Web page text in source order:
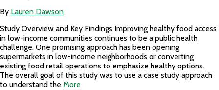
By Lauren Dawson
Study Overview and Key Findings Improving healthy food access
in low-income communities continues to be a public health
challenge. One promising approach has been opening
supermarkets in low-income neighborhoods or converting
existing food retail operations to emphasize healthy options.
The overall goal of this study was to use a case study approach
to understand the More